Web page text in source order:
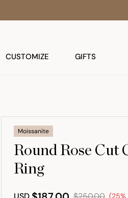
Free
CUSTOMIZE GIFTS
Moissanite
Round Rose Cut
Ring
(25%